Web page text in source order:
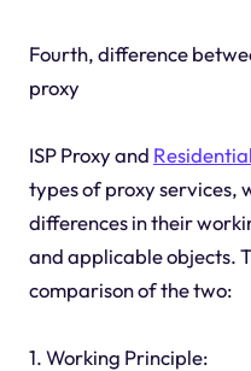
Fourth, difference
proxy
ISP Proxy and
types of proxy services,
differences in their
and applicable objects.
comparison of the two:
1. Working Principle: